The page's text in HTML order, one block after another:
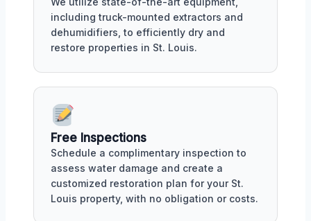
including truck-mounted extractors and
dehumidifiers, to efficiently dry and
restore properties in St. Louis.
Free Inspections
Schedule a complimentary inspection to
assess water damage and create a
customized restoration plan for your St.
Louis property, with no obligation or costs.